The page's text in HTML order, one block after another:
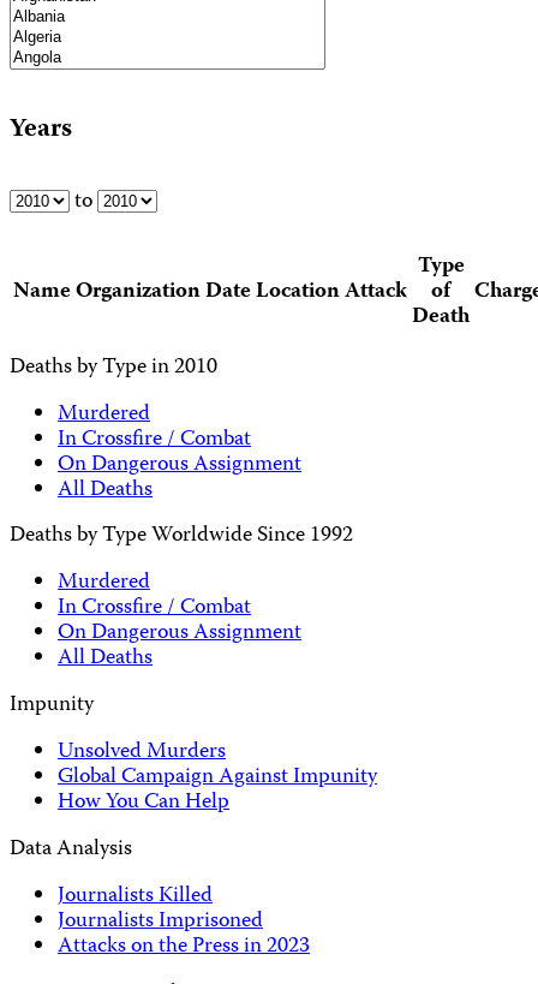
Years
to
NameOrganizationDateLocationAttack
Type
of
Death
Deaths by Type in 2010
Murdered
In Crossfire / Combat
On Dangerous Assignment
All Deaths
Deaths by Type Worldwide Since 1992
Murdered
In Crossfire / Combat
On Dangerous Assignment
All Deaths
Impunity
Unsolved Murders
Global Campaign Against Impunity
How You Can Help
Data Analysis
Journalists Killed
Journalists Imprisoned
Attacks on the Press in 2023